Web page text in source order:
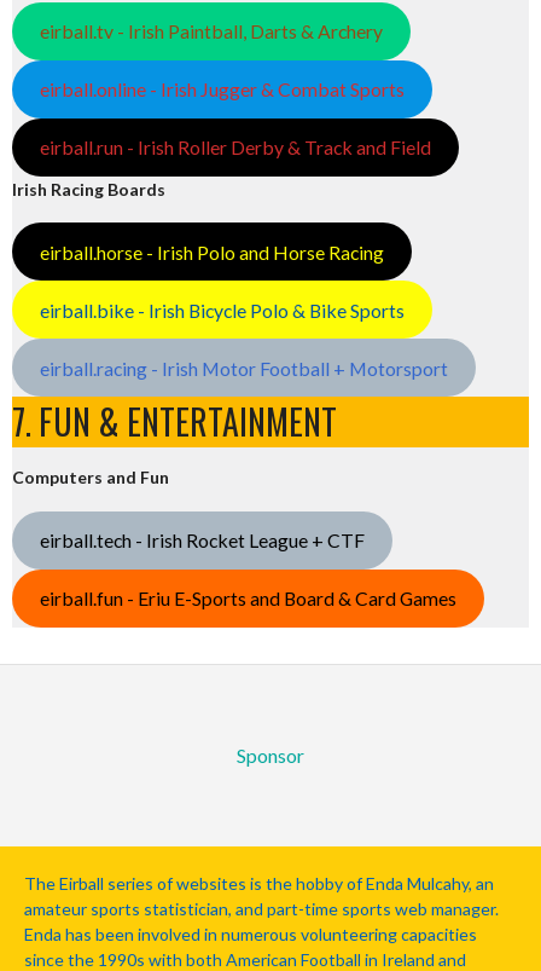
eirball.tv - Irish Paintball, Darts & Archery
eirball.online - Irish Jugger & Combat Sports
eirball.run - Irish Roller Derby & Track and Field
Irish Racing Boards
eirball.horse - Irish Polo and Horse Racing
eirball.bike - Irish Bicycle Polo & Bike Sports
eirball.racing - Irish Motor Football + Motorsport
7. FUN & ENTERTAINMENT
Computers and Fun
eirball.tech - Irish Rocket League + CTF
eirball.fun - Eriu E-Sports and Board & Card Games
Sponsor
The Eirball series of websites is the hobby of Enda Mulcahy, an
amateur sports statistician, and part-time sports web manager.
Enda has been involved in numerous volunteering capacities
since the 1990s with both American Football in Ireland and